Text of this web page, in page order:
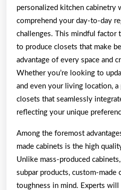
personalized kitchen cabinetry
comprehend your day-to-day
challenges. This mindful factor
to produce closets that make
advantage of every space and
Whether you’re looking to
and even your living location, a
closets that seamlessly
reflecting your unique
Among the foremost
made cabinets is the high
Unlike mass-produced
subpar products, custom-made
toughness in mind. Experts